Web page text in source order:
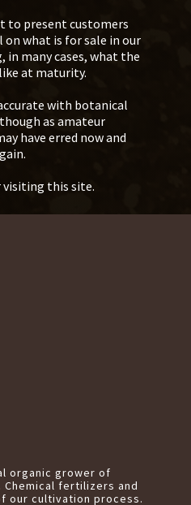
to present customers
on what is for sale in our
in many cases, what the
at maturity.
with botanical
as amateur
have erred now and
visiting this site.
organic grower of
fertilizers and
our cultivation process.